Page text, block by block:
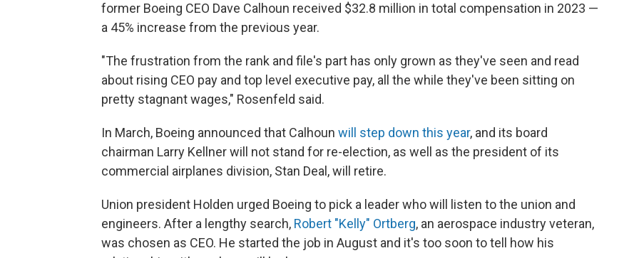
former Boeing CEO Dave Calhoun received $32.8 million in total compensation in 2023 —
a 45% increase from the previous year.
"The frustration from the rank and file's part has only grown as they've seen and read
about rising CEO pay and top level executive pay, all the while they've been sitting on
pretty stagnant wages," Rosenfeld said.
In March, Boeing announced that Calhoun will step down this year, and its board
chairman Larry Kellner will not stand for re-election, as well as the president of its
commercial airplanes division, Stan Deal, will retire.
Union president Holden urged Boeing to pick a leader who will listen to the union and
engineers. After a lengthy search, Robert "Kelly" Ortberg, an aerospace industry veteran,
was chosen as CEO. He started the job in August and it's too soon to tell how his